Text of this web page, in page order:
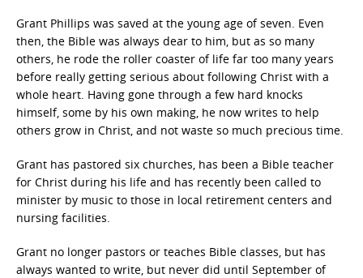
Grant Phillips was saved at the young age of seven. Even
then, the Bible was always dear to him, but as so many
others, he rode the roller coaster of life far too many years
before really getting serious about following Christ with a
whole heart. Having gone through a few hard knocks
himself, some by his own making, he now writes to help
others grow in Christ, and not waste so much precious time.
Grant has pastored six churches, has been a Bible teacher
for Christ during his life and has recently been called to
minister by music to those in local retirement centers and
nursing facilities.
Grant no longer pastors or teaches Bible classes, but has
always wanted to write, but never did until September of